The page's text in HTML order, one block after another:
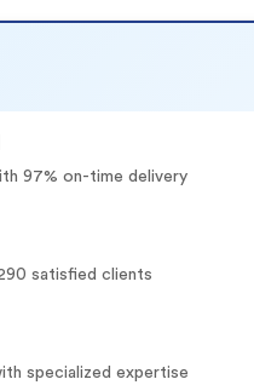
97% on-time delivery
satisfied clients
specialized expertise